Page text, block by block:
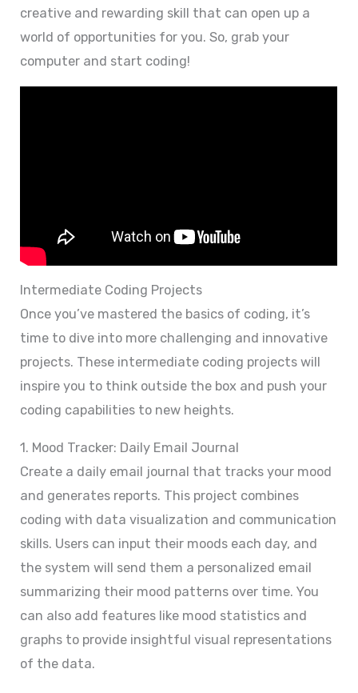
creative and rewarding skill that can open up a
world of opportunities for you. So, grab your
computer and start coding!
Intermediate Coding Projects
Once you’ve mastered the basics of coding, it’s
time to dive into more challenging and innovative
projects. These intermediate coding projects will
inspire you to think outside the box and push your
coding capabilities to new heights.
1. Mood Tracker: Daily Email Journal
Create a daily email journal that tracks your mood
and generates reports. This project combines
coding with data visualization and communication
skills. Users can input their moods each day, and
the system will send them a personalized email
summarizing their mood patterns over time. You
can also add features like mood statistics and
graphs to provide insightful visual representations
of the data.